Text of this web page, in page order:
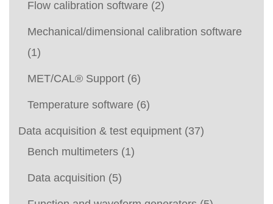
Flow calibration software (2)
Mechanical/dimensional calibration software
(1)
MET/CAL® Support (6)
Temperature software (6)
Data acquisition & test equipment (37)
Bench multimeters (1)
Data acquisition (5)